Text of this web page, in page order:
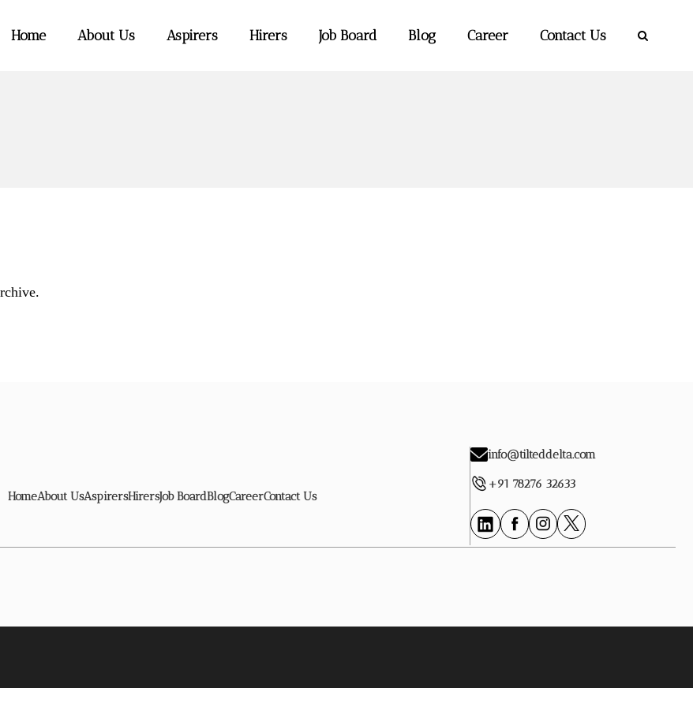
Home About Us Aspirers Hirers Job Board Blog Career Contact Us
HomeAbout UsAspirersHirersJob BoardBlogCareerContact Us
info@tilteddelta.com
+91 78276 32633